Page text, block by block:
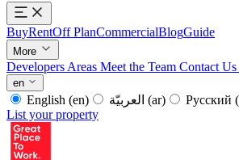
BuyRentOff PlanCommercialBlogGuide
More
Developers Areas Meet the Team Contact Us
en
English (en) (ar) Русский
List your property